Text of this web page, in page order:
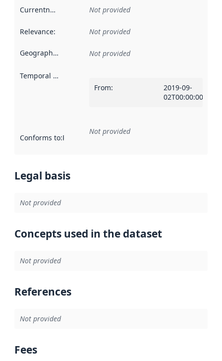
Currentness Not provided
Relevance: Not provided
Geographical scope Not provided
Temporal scope
From:
2019-09-
02T00:00:00Z
Conforms to:Reference to an implementation rule or other
Not provided
Legal basis
Not provided
Concepts used in the dataset
Not provided
References
Not provided
Fees